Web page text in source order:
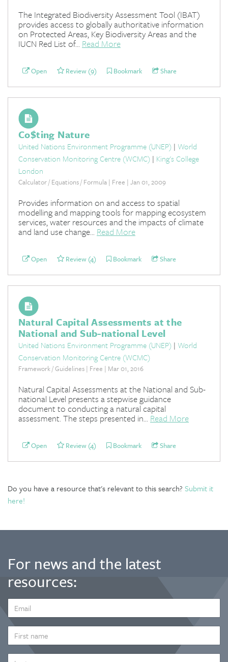
The Integrated Biodiversity Assessment Tool (IBAT)
provides access to globally authoritative information
on Protected Areas, Key Biodiversity Areas and the
IUCN Red List of... Read More
Open Review (9) Bookmark Share
Co$ting Nature
United Nations Environment Programme (UNEP) | World
Conservation Monitoring Centre (WCMC) | King's College
London
Calculator / Equations / Formula | Free | Jan 01, 2009
Provides information on and access to spatial
modelling and mapping tools for mapping ecosystem
services, water resources and the impacts of climate
and land use change... Read More
Open Review (4) Bookmark Share
Natural Capital Assessments at the
National and Sub-national Level
United Nations Environment Programme (UNEP) | World
Conservation Monitoring Centre (WCMC)
Framework / Guidelines | Free | Mar 01, 2016
Natural Capital Assessments at the National and Sub-
national Level presents a stepwise guidance
document to conducting a natural capital
assessment. The steps presented in... Read More
Open Review (4) Bookmark Share
Do you have a resource that's relevant to this search? Submit it
here!
For news and the latest
resources:
ADDRESS
*
NAME